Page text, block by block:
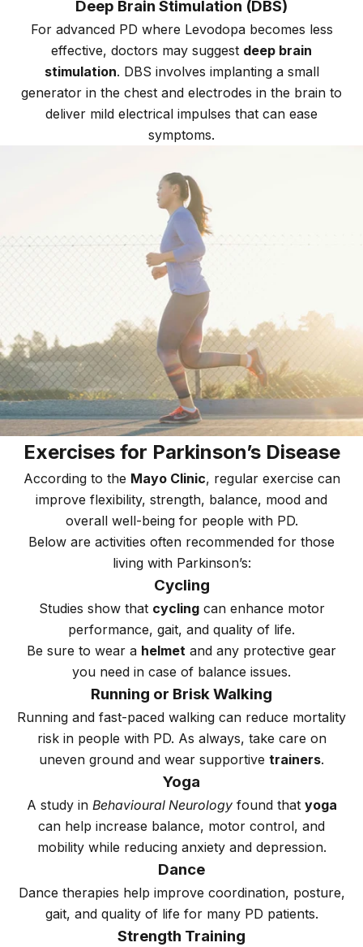
Deep Brain Stimulation (DBS)
For advanced PD where Levodopa becomes less
effective, doctors may suggest deep brain
stimulation. DBS involves implanting a small
generator in the chest and electrodes in the brain to
deliver mild electrical impulses that can ease
symptoms.
Exercises for Parkinson’s Disease
According to the Mayo Clinic, regular exercise can
improve flexibility, strength, balance, mood and
overall well-being for people with PD.
Below are activities often recommended for those
living with Parkinson’s:
Cycling
Studies show that cyclingcan enhance motor
performance, gait, and quality of life.
Be sure to wear a helmet and any protective gear
you need in case of balance issues.
Running or Brisk Walking
Running and fast-paced walking can reduce mortality
risk in people with PD. As always, take care on
uneven ground and wear supportive trainers.
Yoga
A study in Behavioural Neurologyfound that yoga
can help increase balance, motor control, and
mobility while reducing anxiety and depression.
Dance
Dance therapies help improve coordination, posture,
gait, and quality of life for many PD patients.
Strength Training